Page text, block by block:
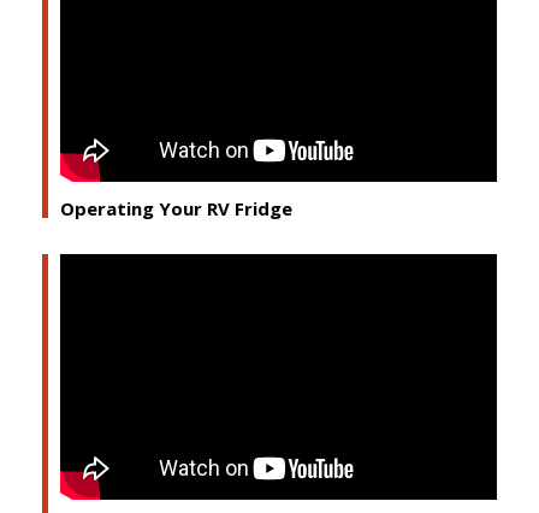
Operating Your RV Fridge